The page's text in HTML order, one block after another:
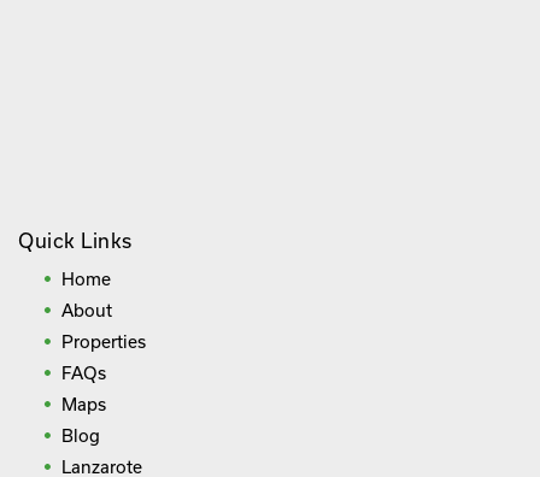
Quick Links
Home
About
Properties
FAQs
Maps
Blog
Lanzarote